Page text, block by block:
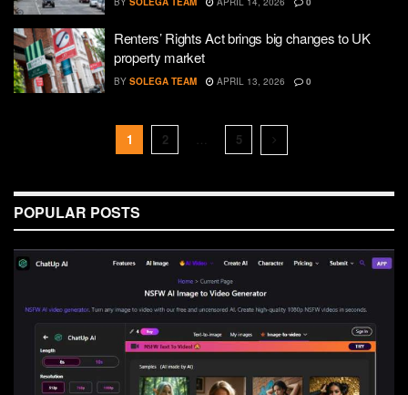
Renters’ Rights Act brings big changes to UK
property market
BY SOLEGA TEAM APRIL 13, 2026 0
1 2 … 5
POPULAR POSTS